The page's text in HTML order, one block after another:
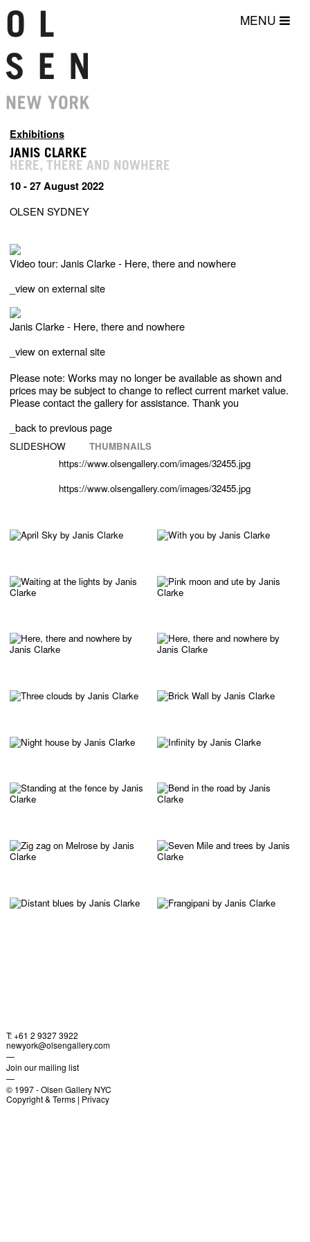
MENU
Exhibitions
JANIS CLARKE
HERE, THERE AND NOWHERE
10 - 27 August 2022
OLSEN SYDNEY
Video tour: Janis Clarke - Here, there and nowhere
view on external site
Janis Clarke - Here, there and nowhere
view on external site
Please note: Works may no longer be available as shown and
prices may be subject to change to reflect current market value.
Please contact the gallery for assistance. Thank you
_back to previous page
SLIDESHOW
THUMBNAILS
https://www.olsengallery.com/images/32455.jpg
https://www.olsengallery.com/images/32455.jpg
T: +61 2 9327 3922
newyork@olsengallery.com
—
Join our mailing list
—
© 1997 -Olsen Gallery NYC
Copyright & Terms| Privacy